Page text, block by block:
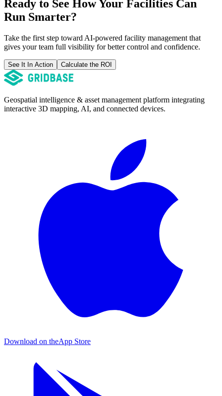
Ready to See How Your Facilities Can
Run Smarter?
Take the first step toward AI-powered facility management that
gives your team full visibility for better control and confidence.
See It In Action Calculate the ROI
Geospatial intelligence & asset management platform integrating
interactive 3D mapping, AI, and connected devices.
Download on theApp Store